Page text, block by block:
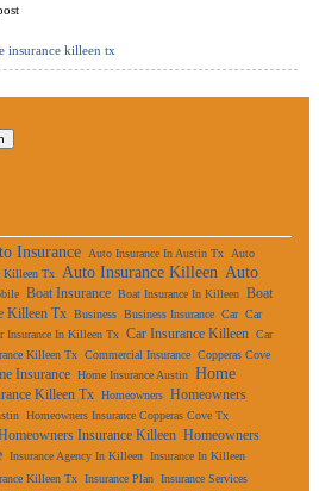
insurance killeen tx
Insurance Auto Insurance In Austin Tx Auto
Killeen Tx Auto Insurance Killeen Auto
Boat Insurance Boat Insurance In Killeen Boat
Killeen Tx Business Business Insurance Car Car
Insurance In Killeen Tx Car Insurance Killeen Car
Killeen Tx Commercial Insurance Copperas Cove
Insurance Home Insurance Austin Home
Killeen Tx Homeowners Homeowners
Homeowners Insurance Copperas Cove Tx
Insurance Killeen Homeowners
Insurance Agency In Killeen Insurance In Killeen
Killeen Tx Insurance Plan Insurance Services